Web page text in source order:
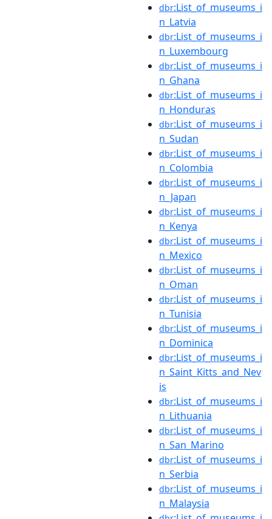
dbr:List_of_museums_i
n_Latvia
dbr:List_of_museums_i
n_Luxembourg
dbr:List_of_museums_i
n_Ghana
dbr:List_of_museums_i
n_Honduras
dbr:List_of_museums_i
n_Sudan
dbr:List_of_museums_i
n_Colombia
dbr:List_of_museums_i
n_Japan
dbr:List_of_museums_i
n_Kenya
dbr:List_of_museums_i
n_Mexico
dbr:List_of_museums_i
n_Oman
dbr:List_of_museums_i
n_Tunisia
dbr:List_of_museums_i
n_Dominica
dbr:List_of_museums_i
n_Saint_Kitts_and_Nev
is
dbr:List_of_museums_i
n_Lithuania
dbr:List_of_museums_i
n_San_Marino
dbr:List_of_museums_i
n_Serbia
dbr:List_of_museums_i
n_Malaysia